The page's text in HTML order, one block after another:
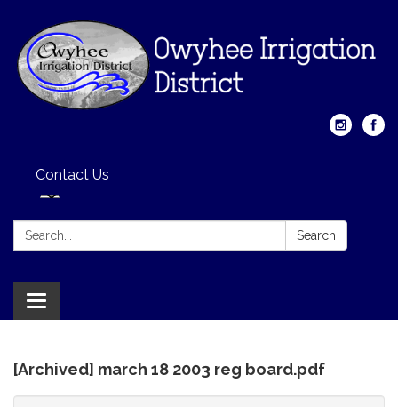
Contact Us
Search: Search
Toggle
navigation
[Archived] march 18 2003 reg board.pdf